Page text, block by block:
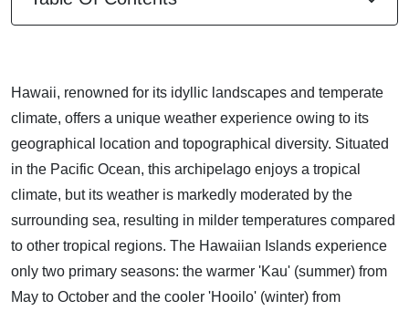
Hawaii, renowned for its idyllic landscapes and temperate
climate, offers a unique weather experience owing to its
geographical location and topographical diversity. Situated
in the Pacific Ocean, this archipelago enjoys a tropical
climate, but its weather is markedly moderated by the
surrounding sea, resulting in milder temperatures compared
to other tropical regions. The Hawaiian Islands experience
only two primary seasons: the warmer 'Kau' (summer) from
May to October and the cooler 'Hooilo' (winter) from